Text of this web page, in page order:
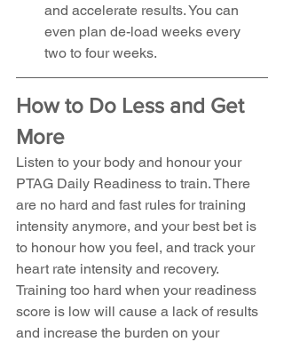
and accelerate results. You can
even plan de-load weeks every
two to four weeks.
How to Do Less and Get
More
Listen to your body and honour your
PTAG Daily Readiness to train. There
are no hard and fast rules for training
intensity anymore, and your best bet is
to honour how you feel, and track your
heart rate intensity and recovery.
Training too hard when your readiness
score is low will cause a lack of results
and increase the burden on your